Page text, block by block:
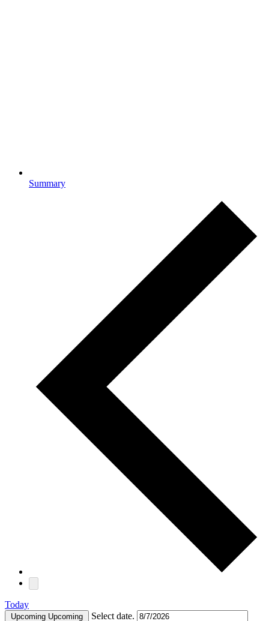
Summary
Today
Upcoming Upcoming Select date.